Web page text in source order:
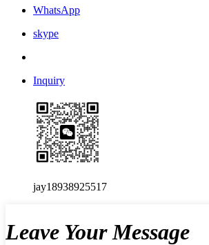
WhatsApp
skype
Inquiry
jay18938925517
Leave Your Message